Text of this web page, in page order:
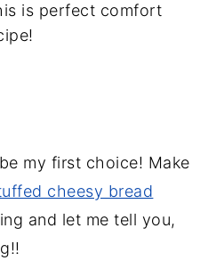
is perfect comfort
my first choice! Make
cheesy bread
and let me tell you,